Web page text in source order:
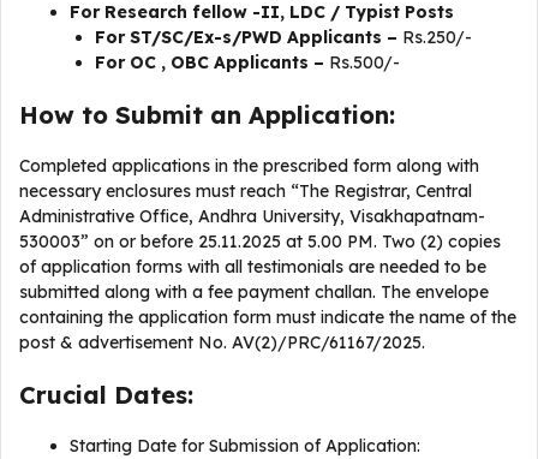
For Research fellow -II, LDC / Typist Posts
For ST/SC/Ex-s/PWD Applicants – Rs.250/-
For OC , OBC Applicants – Rs.500/-
How to Submit an Application:
Completed applications in the prescribed form along with
necessary enclosures must reach “The Registrar, Central
Administrative Office, Andhra University, Visakhapatnam-
530003” on or before 25.11.2025 at 5.00 PM. Two (2) copies
of application forms with all testimonials are needed to be
submitted along with a fee payment challan. The envelope
containing the application form must indicate the name of the
post & advertisement No. AV(2)/PRC/61167/2025.
Crucial Dates:
Starting Date for Submission of Application: